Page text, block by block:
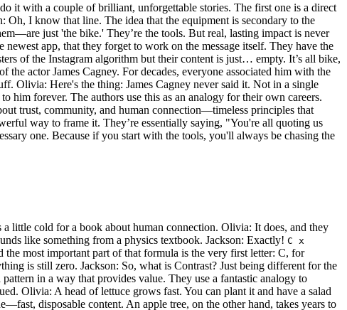
it with a couple of brilliant, unforgettable stories. The first one is a direct
Oh, I know that line. The idea that the equipment is secondary to the
just 'the bike.' They’re the tools. But real, lasting impact is never
app, that they forget to work on the message itself. They have the
of the Instagram algorithm but their content is just… empty. It’s all bike,
actor James Cagney. For decades, everyone associated him with the
Olivia: Here's the thing: James Cagney never said it. Not in a single
forever. The authors use this as an analogy for their own careers.
trust, community, and human connection—timeless principles that
way to frame it. They’re essentially saying, "You're all quoting us
one. Because if you start with the tools, you'll always be chasing the
little cold for a book about human connection. Olivia: It does, and they
like something from a physics textbook. Jackson: Exactly! C x
most important part of that formula is the very first letter: C, for
is still zero. Jackson: So, what is Contrast? Just being different for the
in a way that provides value. They use a fantastic analogy to
Olivia: A head of lettuce grows fast. You can plant it and have a salad
disposable content. An apple tree, on the other hand, takes years to